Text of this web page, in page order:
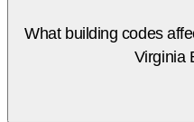
What building codes
Virginia